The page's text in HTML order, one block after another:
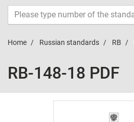
Home Russian standards RB
RB-148-18 PDF